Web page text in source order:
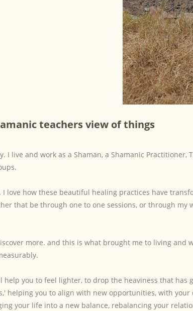
teachers view of things
I live and work as a Shaman, a Shamanic Practitioner,
I love how these beautiful healing practices have
that be through one to one sessions, or through my
more. and this is what brought me to living and
help you to feel lighter, to drop the heaviness that has
helping you to align with new opportunities, with
your life into a new balance, rebalancing your